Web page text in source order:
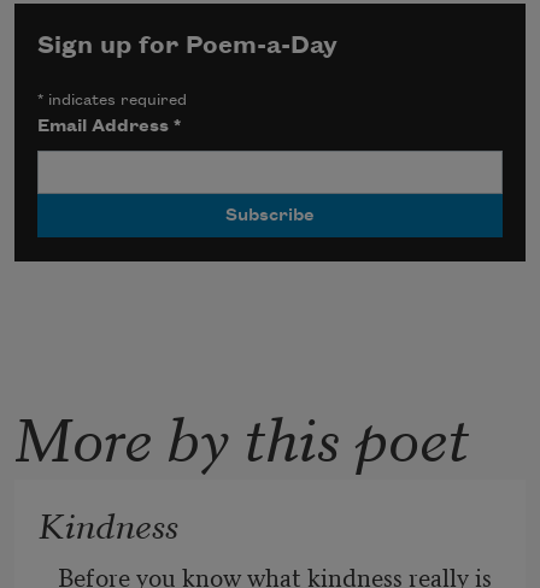
Sign up for Poem-a-Day
* indicates required
Email Address*
More by this poet
Kindness
Before you know what kindness really is